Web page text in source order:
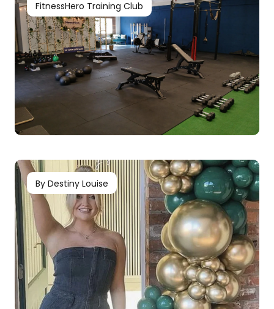
FitnessHero Training Club
By Destiny Louise